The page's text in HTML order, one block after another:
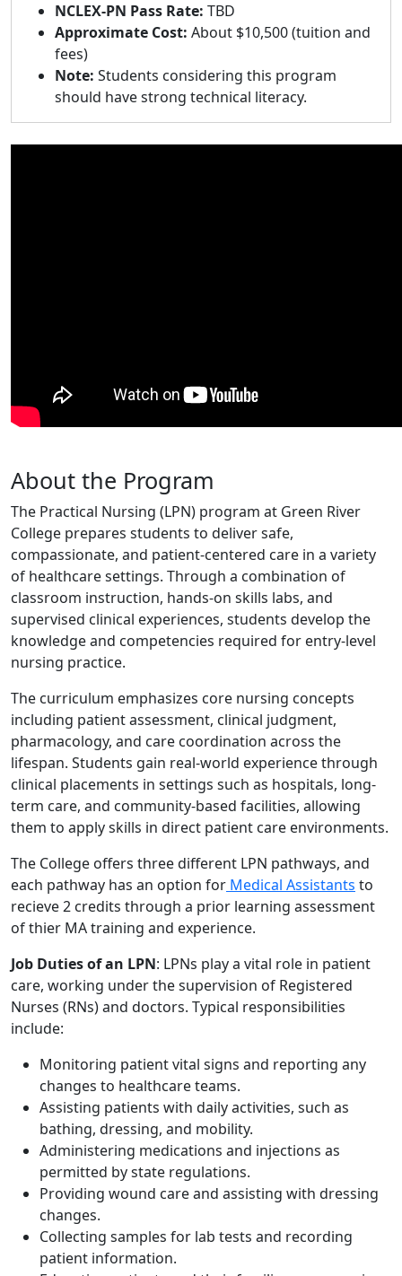
NCLEX-PN Pass Rate: TBD
Approximate Cost: About $10,500 (tuition and
fees)
Note: Students considering this program
should have strong technical literacy.
About the Program
The Practical Nursing (LPN) program at Green River
College prepares students to deliver safe,
compassionate, and patient-centered care in a variety
of healthcare settings. Through a combination of
classroom instruction, hands-on skills labs, and
supervised clinical experiences, students develop the
knowledge and competencies required for entry-level
nursing practice.
The curriculum emphasizes core nursing concepts
including patient assessment, clinical judgment,
pharmacology, and care coordination across the
lifespan. Students gain real-world experience through
clinical placements in settings such as hospitals, long-
term care, and community-based facilities, allowing
them to apply skills in direct patient care environments.
The College offers three different LPN pathways, and
each pathway has an option for Medical Assistants to
recieve 2 credits through a prior learning assessment
of thier MA training and experience.
Job Duties of an LPN: LPNs play a vital role in patient
care, working under the supervision of Registered
Nurses (RNs) and doctors. Typical responsibilities
include:
Monitoring patient vital signs and reporting any
changes to healthcare teams.
Assisting patients with daily activities, such as
bathing, dressing, and mobility.
Administering medications and injections as
permitted by state regulations.
Providing wound care and assisting with dressing
changes.
Collecting samples for lab tests and recording
patient information.